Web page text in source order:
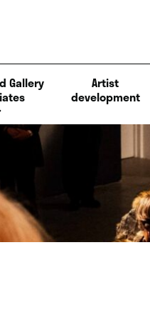
Gallery
Artist
development